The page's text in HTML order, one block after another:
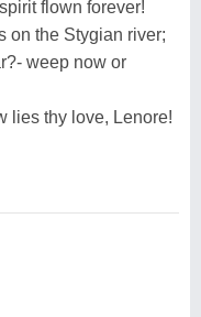
flown forever!
on the Stygian river;
weep now or
lies thy love, Lenore!